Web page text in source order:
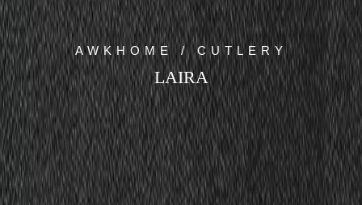
AWKHOME / CUTLERY
LAIRA